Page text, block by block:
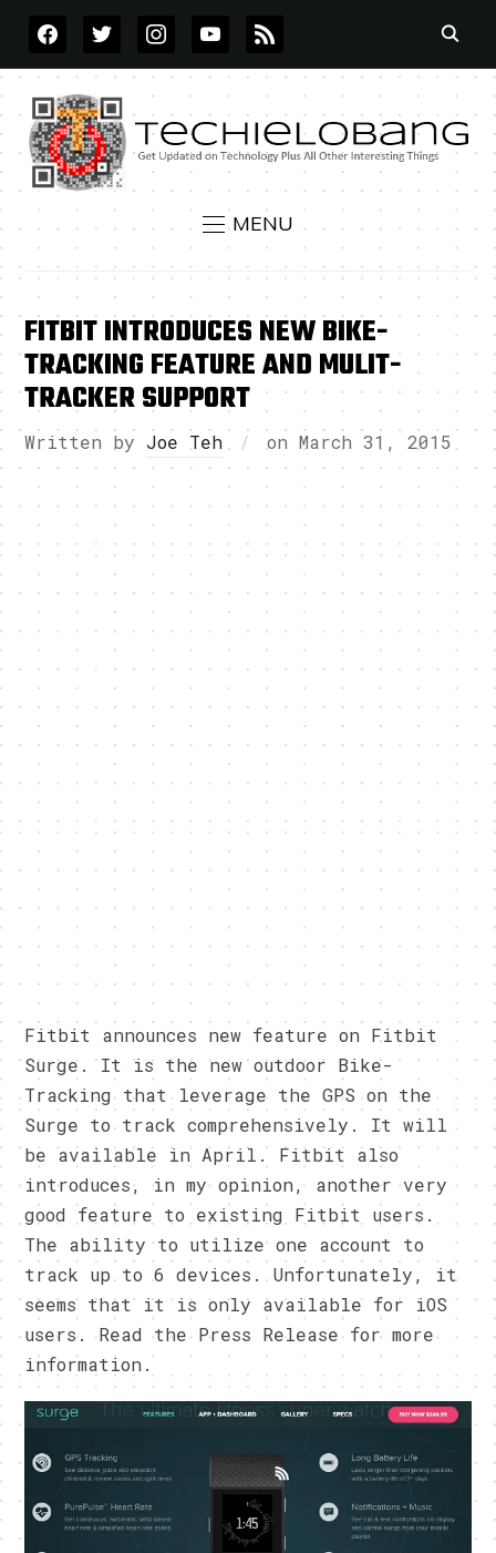
FACEBOOKTWITTERINSTAGRAMYOUTUBE
RSS
MENU
FITBIT INTRODUCES NEW BIKE-
TRACKING FEATURE AND MULIT-
TRACKER SUPPORT
Written by Joe Teh onMarch 31, 2015
Fitbit announces new feature on Fitbit
Surge. It is the new outdoor Bike-
Tracking that leverage the GPS on the
Surge to track comprehensively. It will
be available in April. Fitbit also
introduces, in my opinion, another very
good feature to existing Fitbit users.
The ability to utilize one account to
track up to 6 devices. Unfortunately, it
seems that it is only available for iOS
users. Read the Press Release for more
information.